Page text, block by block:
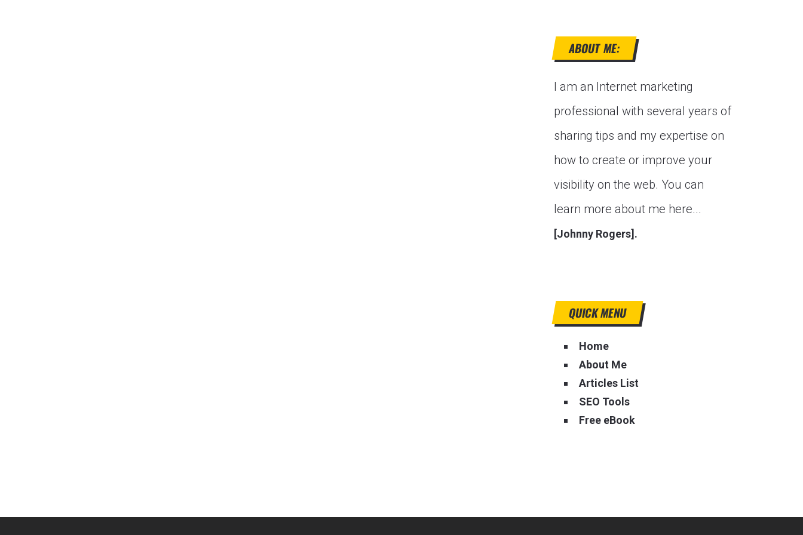
ABOUT ME:
I am an Internet marketing
professional with several years of
sharing tips and my expertise on
how to create or improve your
visibility on the web. You can
learn more about me here...
[Johnny Rogers].
QUICK MENU
Home
About Me
Articles List
SEO Tools
Free eBook